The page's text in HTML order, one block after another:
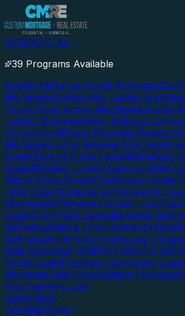
RESIDENTIAL
39 Programs Available
ResidentialConventional Mortgages
MortgagesConforming Jumbo
Conforming Jumbo MortgagesJumbo
Jumbo MortgagesHigh Balance
ConventionalDown Payment
MortgageJumbo Reverse Mortgage
LoansSecond Home Loans
LoansModular Home LoansCondotel
Warrantable CondoConstruction Loan
Time Close ConstructionRenovation
(Homestyle)Physician/Doctor Loan
LoansShort Sale LoansMortgage
RefinanceRate & Term Refinance
RefinanceFirst-Time Homebuyer
Rate Mortgage (ARM)5/1 ARM7/1 ARM
Family LoanPhysician LoanCondo Loan
MortgageDebt Consolidation Mortgage
Improvement Loan
Apply Now
COMMERCIAL